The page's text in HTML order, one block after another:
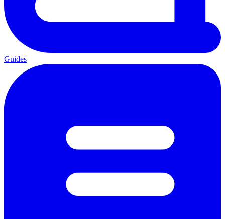
Guides